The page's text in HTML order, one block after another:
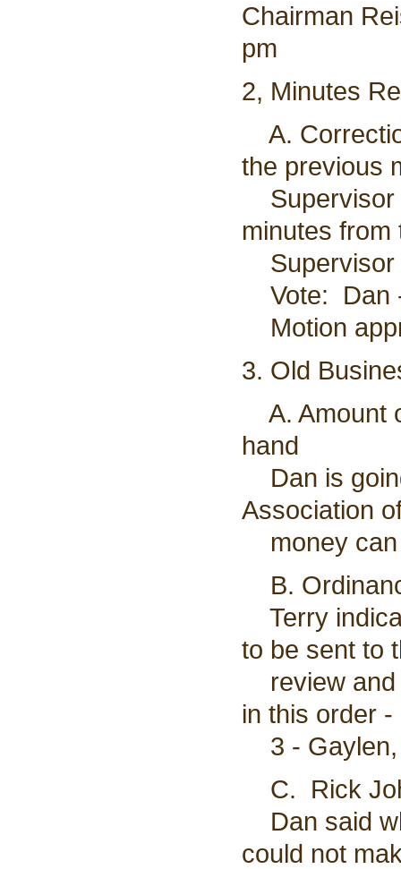
Chairman
pm
2, Minutes
A.
the previous
Supervisor
minutes from
Supervisor
Vote: Dan -
Motion
3. Old
A. Amount
hand
Dan is
Association
money can
B.
Terry
to be sent to
review and
in this order
3 -
C. Rick
Dan said
could not